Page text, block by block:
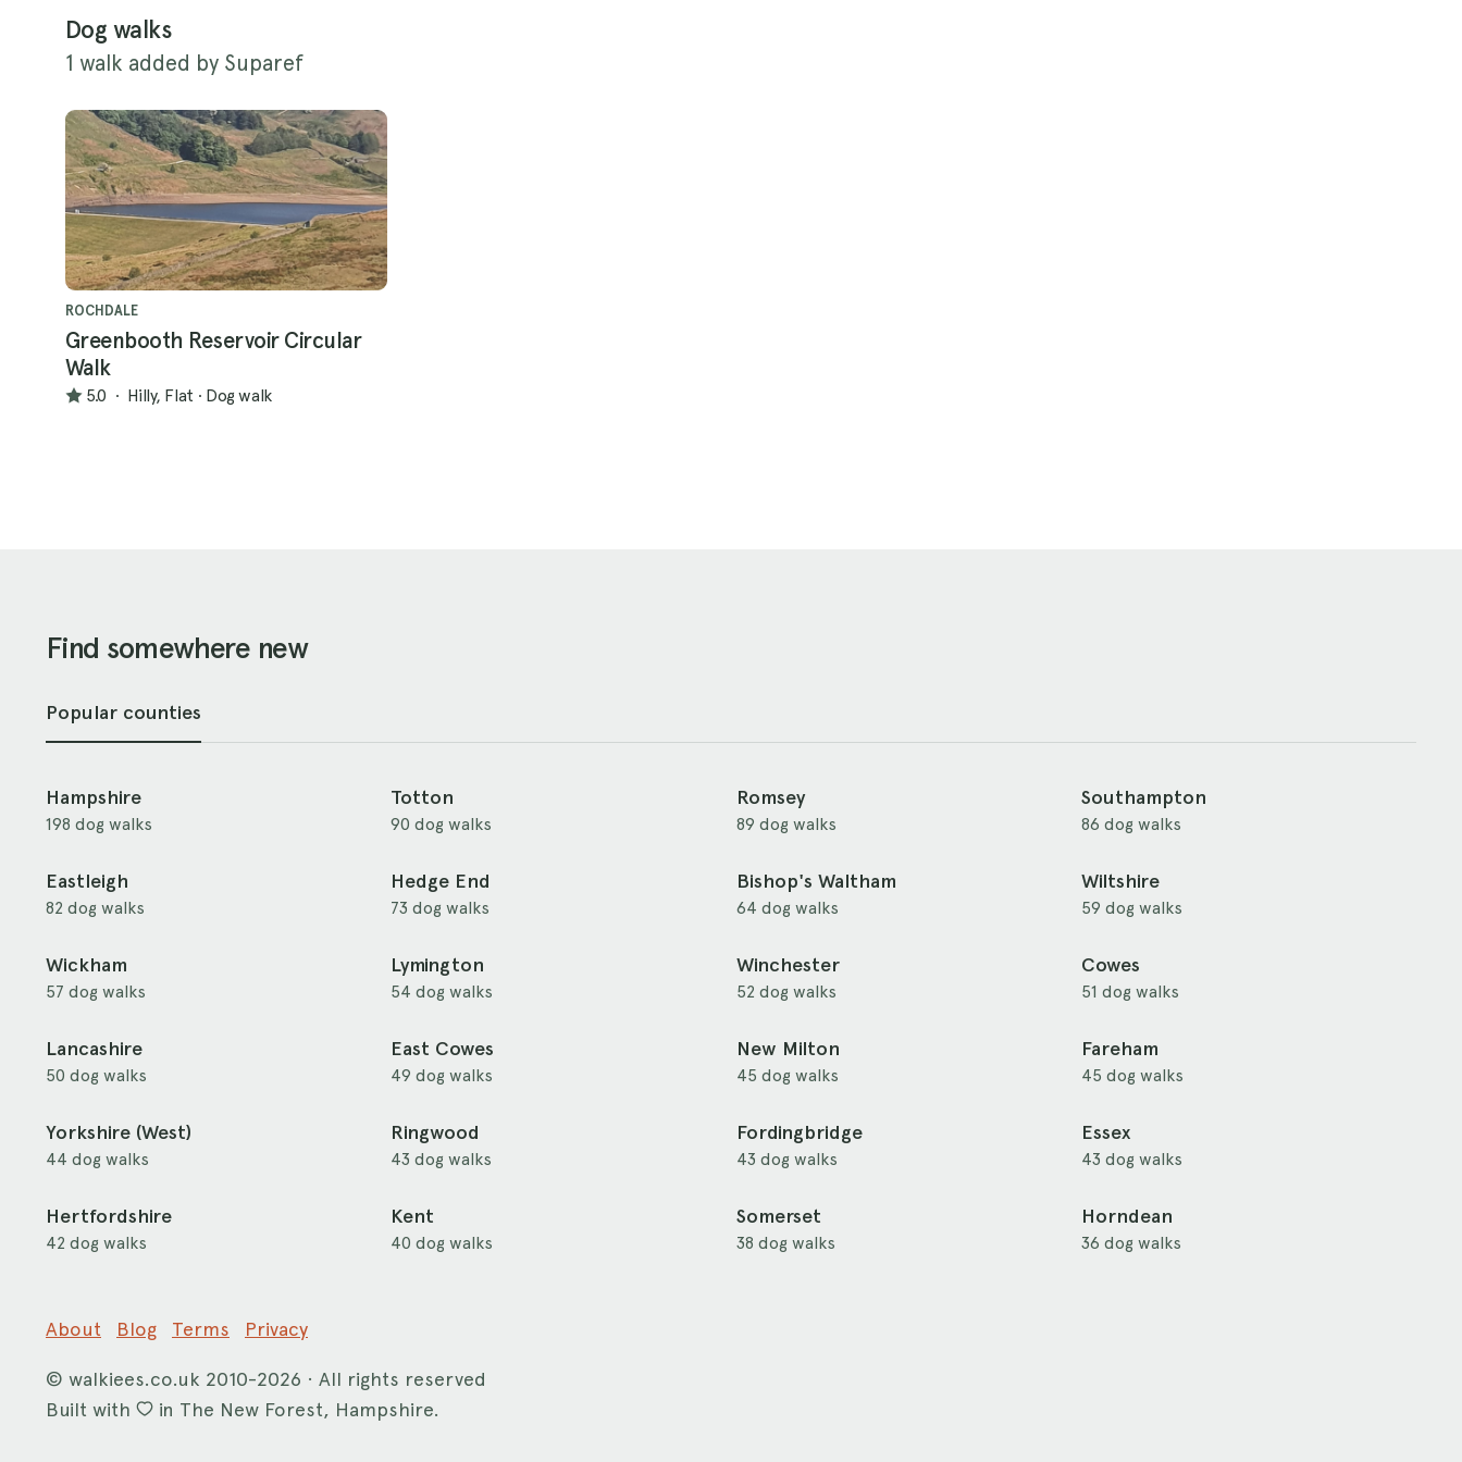
Dog walks
1 walk added by Suparef
ROCHDALE
Greenbooth Reservoir Circular
Walk
5.0 · Hilly, Flat · Dog walk
Find somewhere new
Popular counties
Hampshire
198 dog walks
Totton
90 dog walks
Romsey
89 dog walks
Southampton
86 dog walks
Eastleigh
82 dog walks
Hedge End
73 dog walks
Bishop's Waltham
64 dog walks
Wiltshire
59 dog walks
Wickham
57 dog walks
Lymington
54 dog walks
Winchester
52 dog walks
Cowes
51 dog walks
Lancashire
50 dog walks
East Cowes
49 dog walks
New Milton
45 dog walks
Fareham
45 dog walks
Yorkshire (West)
44 dog walks
Ringwood
43 dog walks
Fordingbridge
43 dog walks
Essex
43 dog walks
Hertfordshire
42 dog walks
Kent
40 dog walks
Somerset
38 dog walks
Horndean
36 dog walks
About Blog Terms Privacy
© walkiees.co.uk 2010-2026 · All rights reserved
Built with
in The New Forest, Hampshire.